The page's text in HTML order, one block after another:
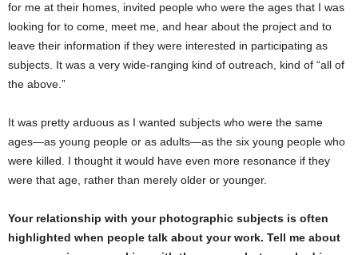
for me at their homes, invited people who were the ages that I was
looking for to come, meet me, and hear about the project and to
leave their information if they were interested in participating as
subjects. It was a very wide-ranging kind of outreach, kind of “all of
the above.”
It was pretty arduous as I wanted subjects who were the same
ages—as young people or as adults—as the six young people who
were killed. I thought it would have even more resonance if they
were that age, rather than merely older or younger.
Your relationship with your photographic subjects is often
highlighted when people talk about your work. Tell me about